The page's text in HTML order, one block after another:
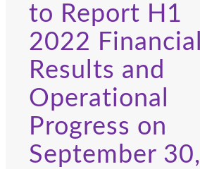
to Report H1
2022 Financial
Results and
Operational
Progress on
September 30,